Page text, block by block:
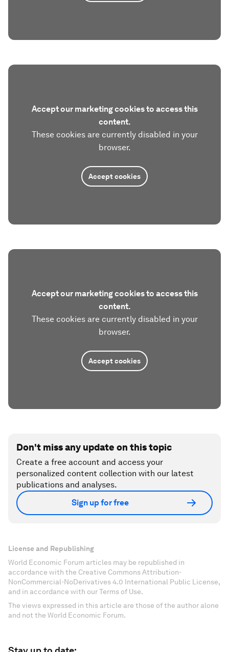
Accept our marketing cookies to access this
content.
These cookies are currently disabled in your
browser.
Accept cookies
Accept our marketing cookies to access this
content.
These cookies are currently disabled in your
browser.
Accept cookies
Don't miss any update on this topic
Create a free account and access your
personalized content collection with our latest
publications and analyses.
Sign up for free
License and Republishing
World Economic Forum articles may be republished in
accordance with the Creative Commons Attribution-
NonCommercial-NoDerivatives 4.0 International Public License,
and in accordance with our Terms of Use.
The views expressed in this article are those of the author alone
and not the World Economic Forum.